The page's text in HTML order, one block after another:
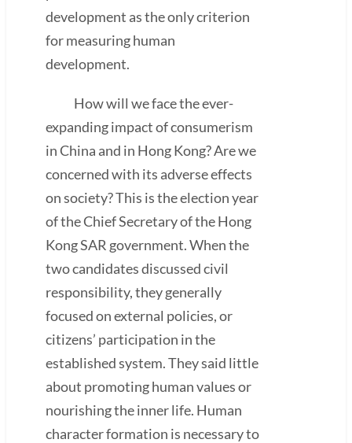
development as the only criterion
for measuring human
development.
How will we face the ever-
expanding impact of consumerism
in China and in Hong Kong? Are we
concerned with its adverse effects
on society? This is the election year
of the Chief Secretary of the Hong
Kong SAR government. When the
two candidates discussed civil
responsibility, they generally
focused on external policies, or
citizens’ participation in the
established system. They said little
about promoting human values or
nourishing the inner life. Human
character formation is necessary to